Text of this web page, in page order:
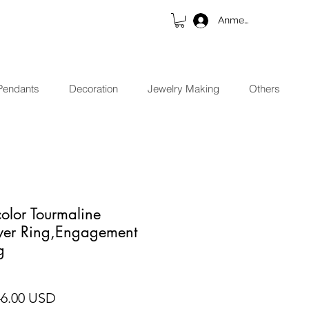
Anmelden
Decoration Jewelry Making Others
Tourmaline
Ring,Engagement
USD